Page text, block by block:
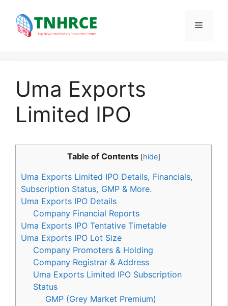
content
Menu
Uma Exports
Limited IPO
Table of Contents [hide]
Uma Exports Limited IPO Details, Financials,
Subscription Status, GMP & More.
Uma Exports IPO Details
Company Financial Reports
Uma Exports IPO Tentative Timetable
Uma Exports IPO Lot Size
Company Promoters & Holding
Company Registrar & Address
Uma Exports Limited IPO Subscription
Status
GMP (Grey Market Premium)